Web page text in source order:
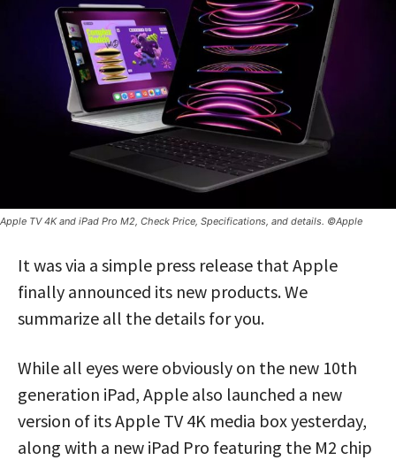
Apple TV 4K and iPad Pro M2, Check Price, Specifications, and details. ©Apple
It was via a simple press release that Apple
finally announced its new products. We
summarize all the details for you.
While all eyes were obviously on the new 10th
generation iPad, Apple also launched a new
version of its Apple TV 4K media box yesterday,
along with a new iPad Pro featuring the M2 chip